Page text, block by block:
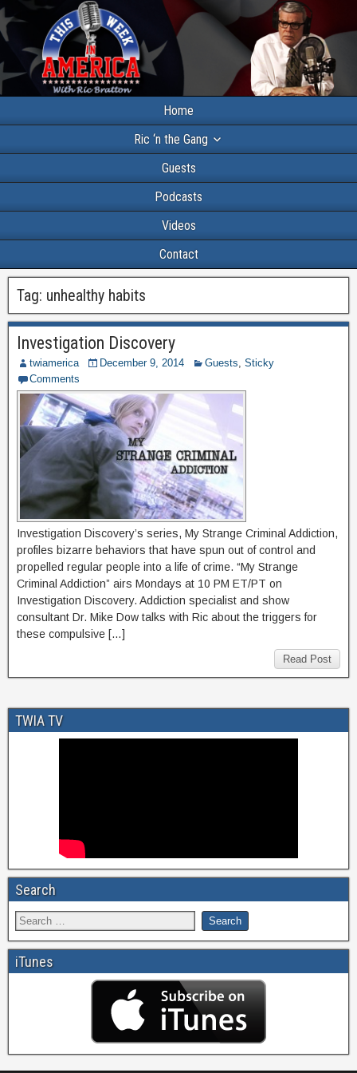
Home
Ric ‘n the Gang
Guests
Podcasts
Videos
Contact
Tag: unhealthy habits
Investigation Discovery
twiamerica December 9, 2014 Guests, Sticky
Comments
Investigation Discovery’s series, My Strange Criminal Addiction,
profiles bizarre behaviors that have spun out of control and
propelled regular people into a life of crime. “My Strange
Criminal Addiction” airs Mondays at 10 PM ET/PT on
Investigation Discovery. Addiction specialist and show
consultant Dr. Mike Dow talks with Ric about the triggers for
these compulsive […]
Read Post
TWIA TV
Search
iTunes